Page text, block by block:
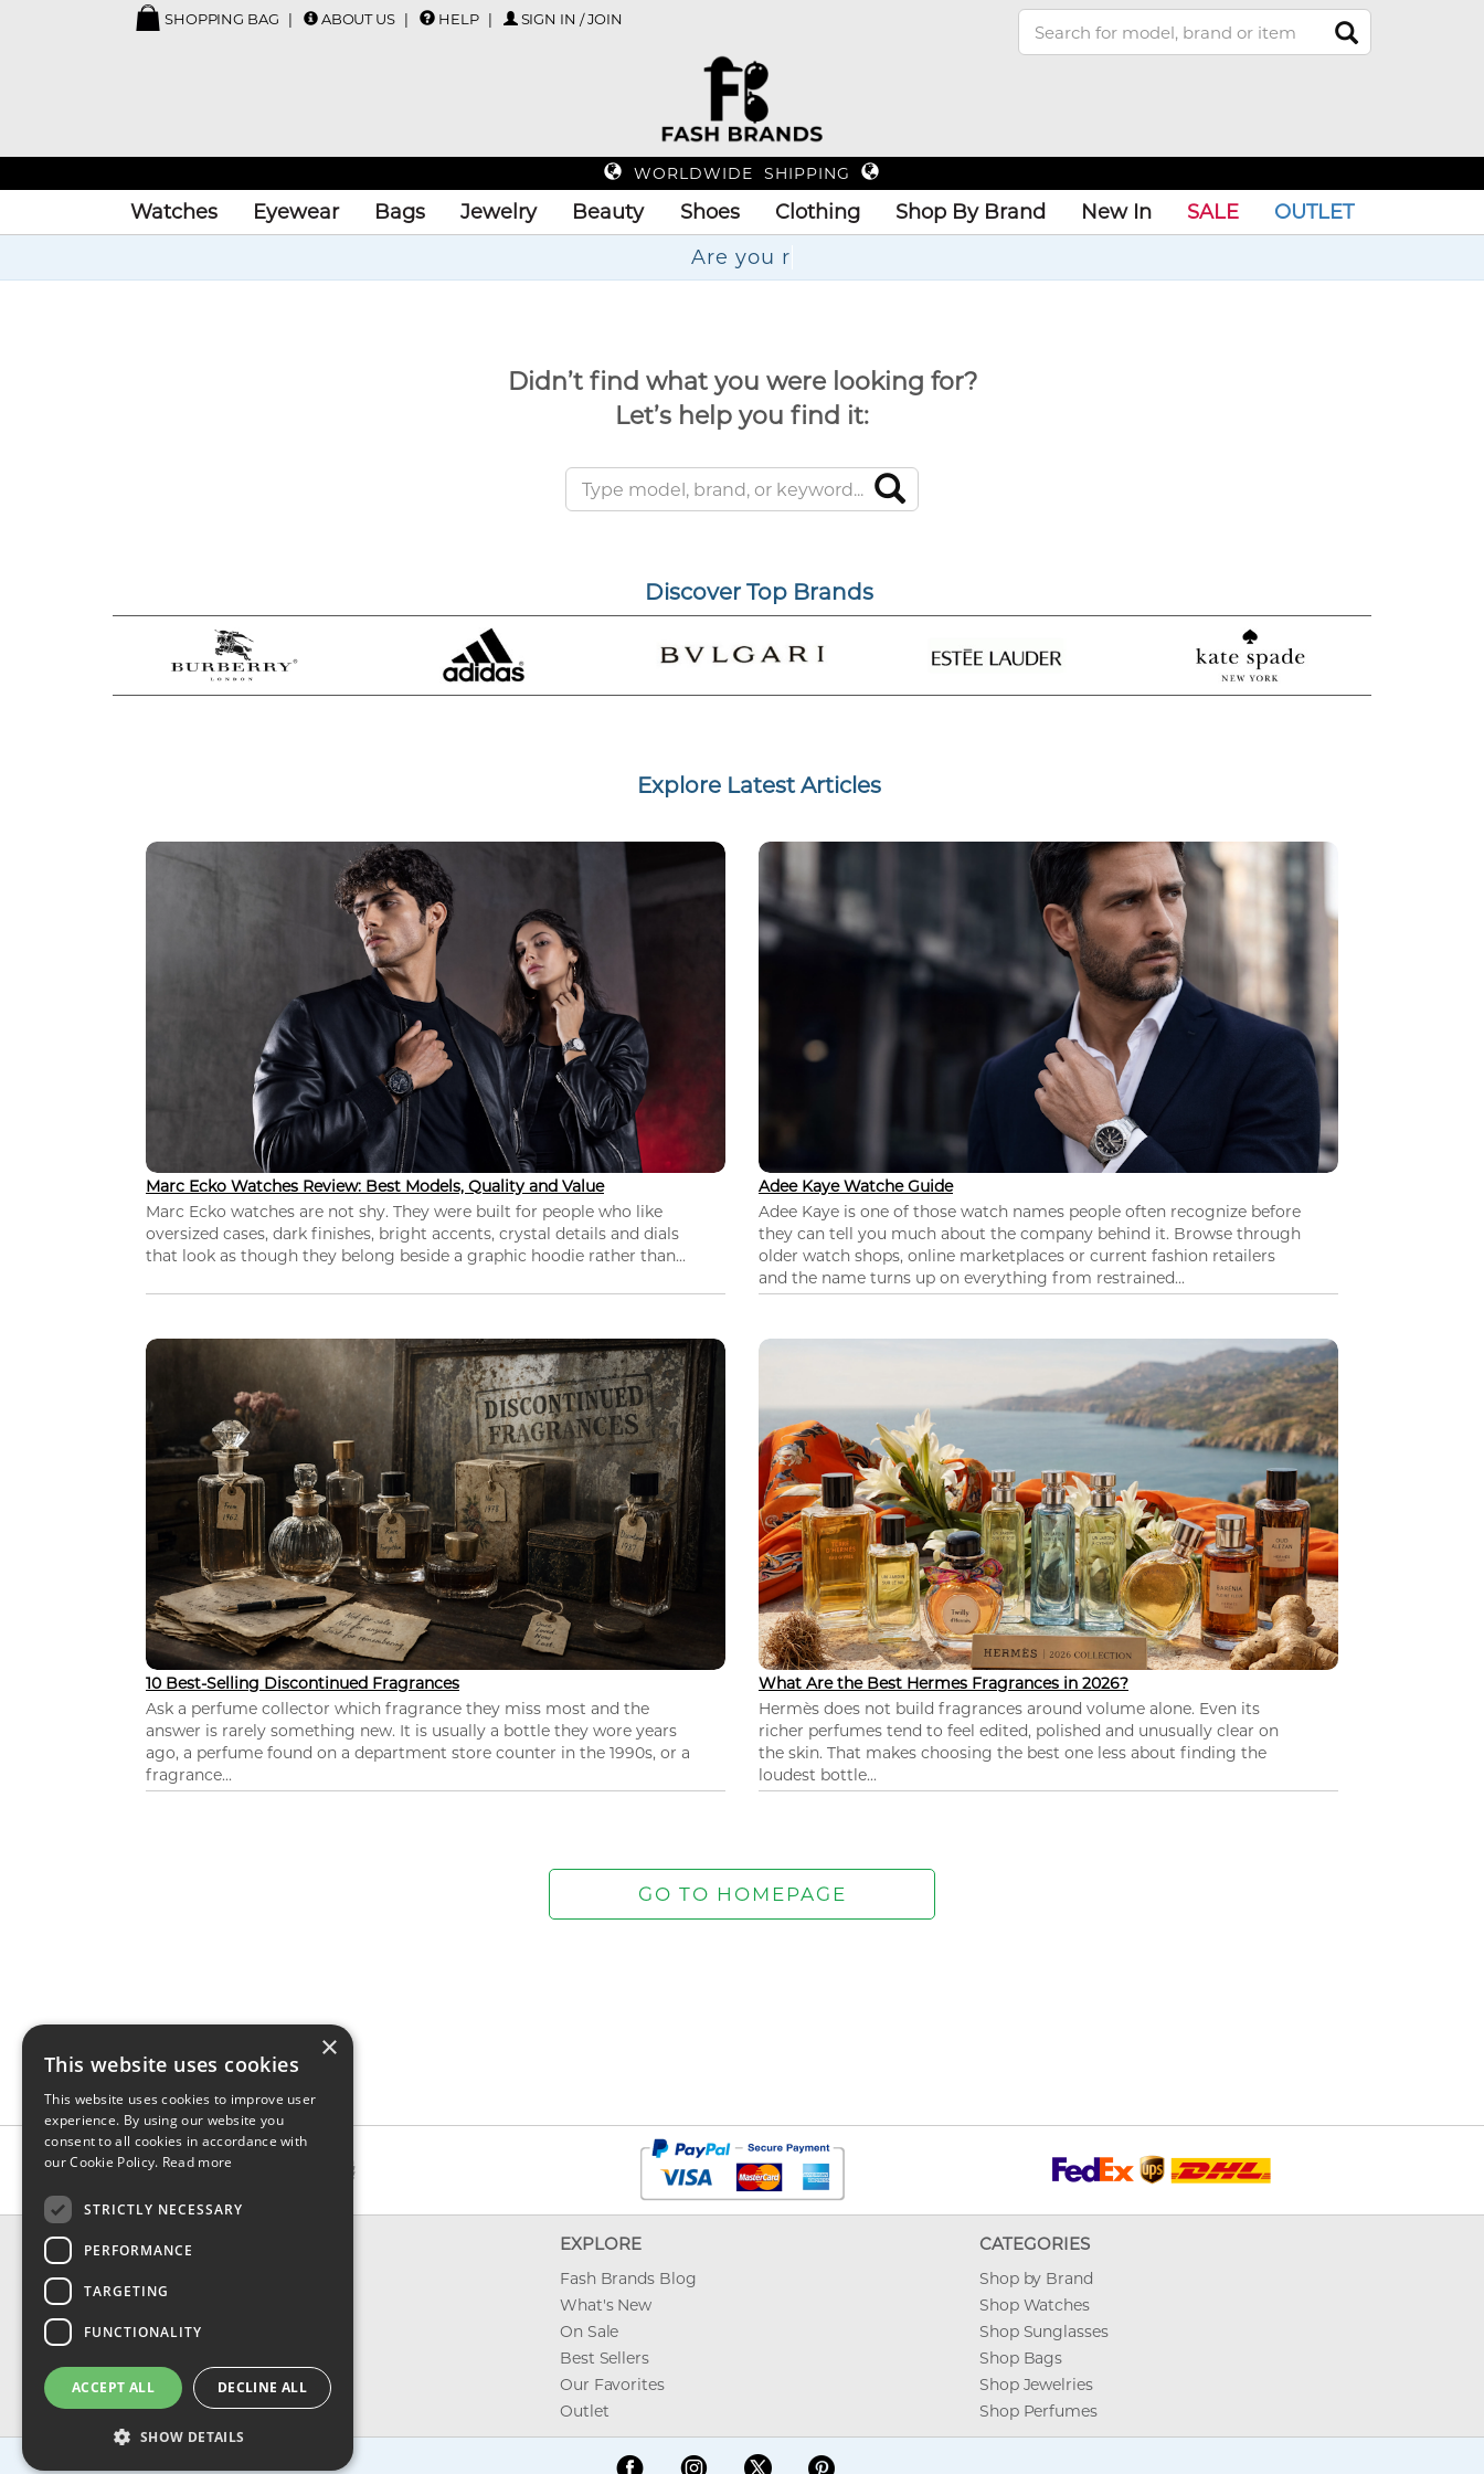
SHOPPING BAG ABOUT US HELP SIGN IN / JOIN
WORLDWIDE SHIPPING
Watches Eyewear Bags Jewelry Beauty Shoes Clothing Shop By Brand New In SALE OUTLET
Didn’t find what you were looking for?
Let’s help you find it:
Discover Top Brands
Explore Latest Articles
Marc Ecko Watches Review: Best Models, Quality and Value
Marc Ecko watches are not shy. They were built for people who like
oversized cases, dark finishes, bright accents, crystal details and dials
that look as though they belong beside a graphic hoodie rather than...
Adee Kaye Watche Guide
Adee Kaye is one of those watch names people often recognize before
they can tell you much about the company behind it. Browse through
older watch shops, online marketplaces or current fashion retailers
and the name turns up on everything from restrained...
10 Best-Selling Discontinued Fragrances
Ask a perfume collector which fragrance they miss most and the
answer is rarely something new. It is usually a bottle they wore years
ago, a perfume found on a department store counter in the 1990s, or a
fragrance...
What Are the Best Hermes Fragrances in 2026?
Hermès does not build fragrances around volume alone. Even its
richer perfumes tend to feel edited, polished and unusually clear on
the skin. That makes choosing the best one less about finding the
loudest bottle...
CONTACT & INFO
Shipping
Privacy, Terms & Conditions
FAQ
EXPLORE
Fash Brands Blog
What's New
On Sale
Best Sellers
Our Favorites
Outlet
CATEGORIES
Shop by Brand
Shop Watches
Shop Sunglasses
Shop Bags
Shop Jewelries
Shop Perfumes
×
This website uses cookies
This website uses cookies to improve user
experience. By using our website you
consent to all cookies in accordance with
our Cookie Policy. Read more
STRICTLY NECESSARY
PERFORMANCE
TARGETING
FUNCTIONALITY
ACCEPT ALL DECLINE ALL
SHOW DETAILS